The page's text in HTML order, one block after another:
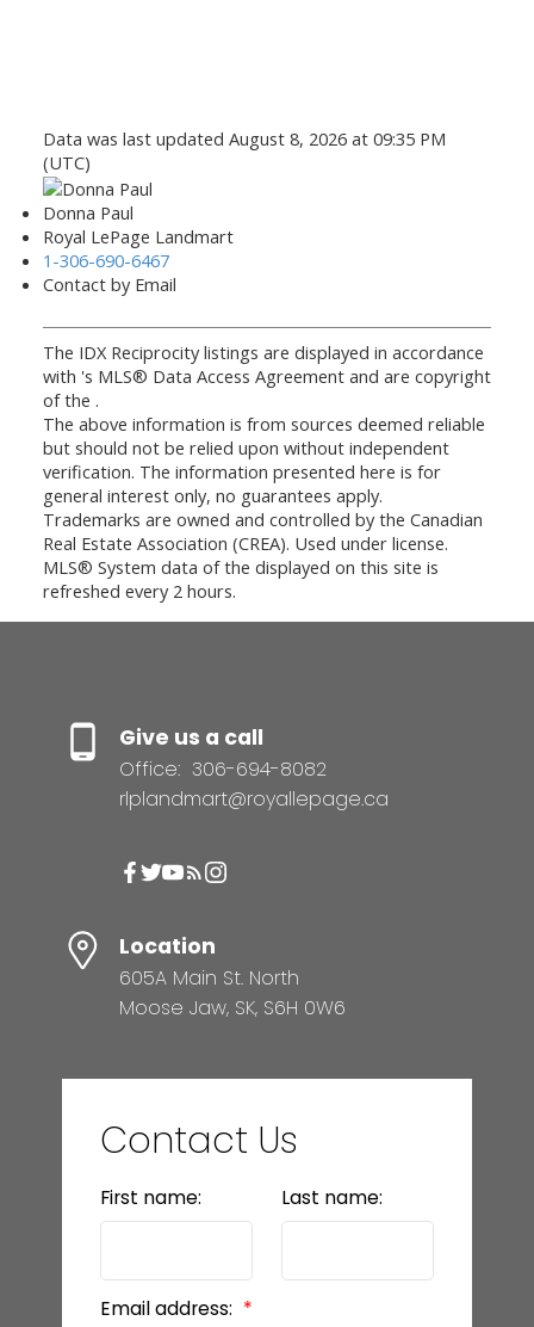
Data was last updated August 8, 2026 at 09:35 PM
(UTC)
Donna Paul
Royal LePage Landmart
1-306-690-6467
Contact by Email
The IDX Reciprocity listings are displayed in accordance
with 's MLS® Data Access Agreement and are copyright
of the .
The above information is from sources deemed reliable
but should not be relied upon without independent
verification. The information presented here is for
general interest only, no guarantees apply.
Trademarks are owned and controlled by the Canadian
Real Estate Association (CREA). Used under license.
MLS® System data of the displayed on this site is
refreshed every 2 hours.
Give us a call
Office: 306-694-8082
rlplandmart@royallepage.ca
Location
605A Main St. North
Moose Jaw, SK, S6H 0W6
Contact Us
First name: Last name:
Email address: